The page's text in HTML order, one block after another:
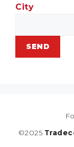
City
©2025